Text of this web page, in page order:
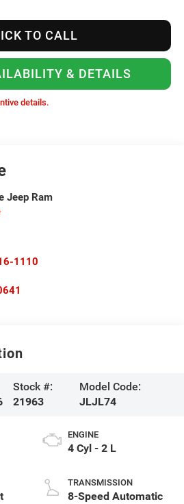
TO CALL
& DETAILS
details.
Jeep Ram
1110
Stock #:
21963
Model Code:
JLJL74
ENGINE
4 Cyl - 2 L
TRANSMISSION
8-Speed Automatic